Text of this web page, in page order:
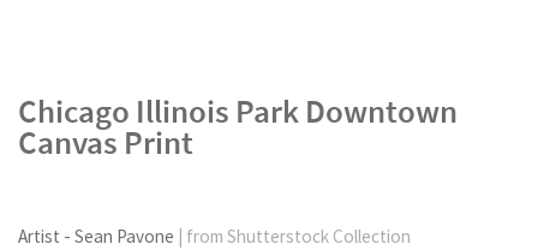
Chicago Illinois Park Downtown
Canvas Print
Artist - Sean Pavone
| from Shutterstock Collection